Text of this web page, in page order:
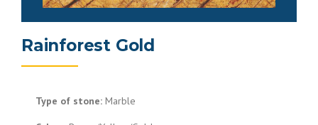
Rainforest Gold
Type of stone: Marble